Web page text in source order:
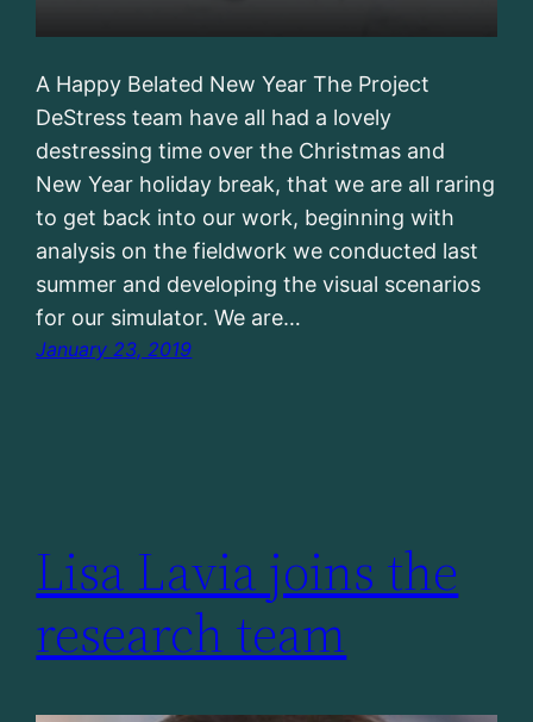
A Happy Belated New Year The Project
DeStress team have all had a lovely
destressing time over the Christmas and
New Year holiday break, that we are all raring
to get back into our work, beginning with
analysis on the fieldwork we conducted last
summer and developing the visual scenarios
for our simulator. We are…
January 23, 2019
Lisa Lavia joins the
research team